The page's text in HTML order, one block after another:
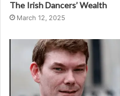
The Irish Dancers’ Wealth
March 12, 2025